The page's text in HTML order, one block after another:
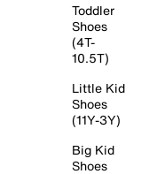
Toddler
Shoes
(4T-
10.5T)
Little Kid
Shoes
(11Y-3Y)
Big Kid
Shoes